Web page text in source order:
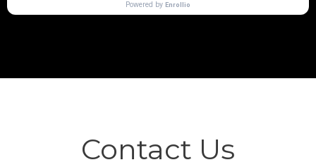
Contact Us